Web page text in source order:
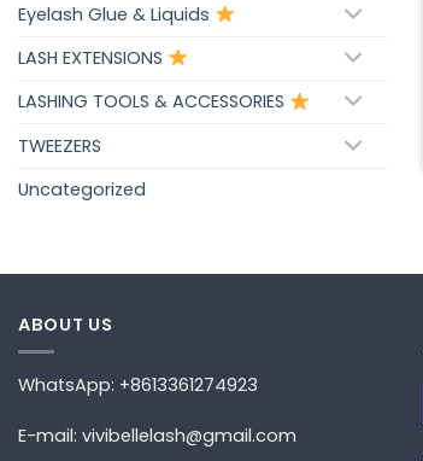
Eyelash Glue & Liquids
LASH EXTENSIONS
LASHING TOOLS & ACCESSORIES
TWEEZERS
Uncategorized
ABOUT US
WhatsApp: +8613361274923
E-mail: vivibellelash@gmail.com